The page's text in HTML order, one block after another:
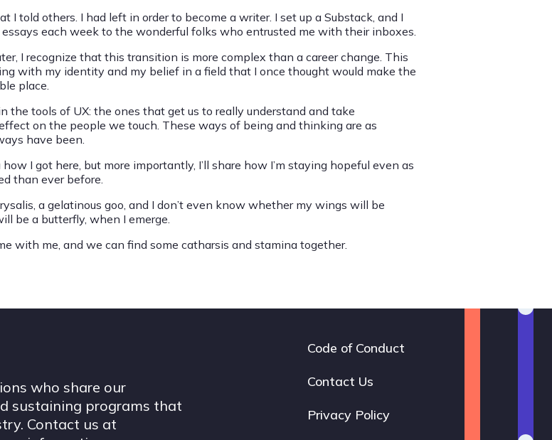
I told others. I had left in order to become a writer. I set up a Substack, and I
each week to the wonderful folks who entrusted me with their inboxes.
I recognize that this transition is more complex than a career change. This
with my identity and my belief in a field that I once thought would make the
place.
the tools of UX: the ones that get us to really understand and take
on the people we touch. These ways of being and thinking are as
have been.
how I got here, but more importantly, I’ll share how I’m staying hopeful even as
than ever before.
a gelatinous goo, and I don’t even know whether my wings will be
be a butterfly, when I emerge.
with me, and we can find some catharsis and stamina together.
who share our
sustaining programs that
Contact us at
Footer
navigation
Code of Conduct
Contact Us
Privacy Policy